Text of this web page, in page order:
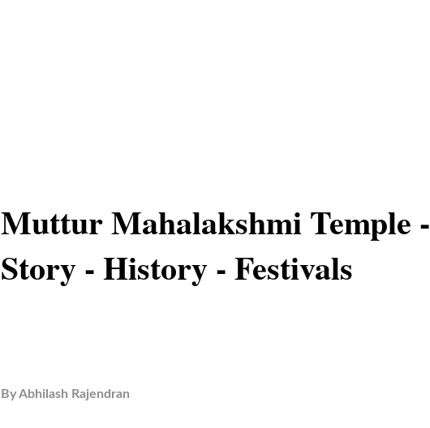
Muttur Mahalakshmi Temple -
Story - History - Festivals
ByAbhilash Rajendran